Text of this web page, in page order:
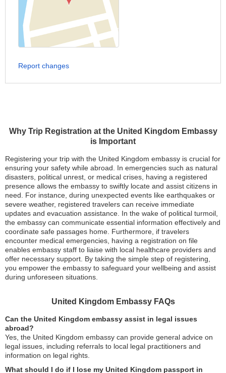
Why Trip Registration at the United Kingdom Embassy
is Important
Registering your trip with the United Kingdom embassy is crucial for
ensuring your safety while abroad. In emergencies such as natural
disasters, political unrest, or medical crises, having a registered
presence allows the embassy to swiftly locate and assist citizens in
need. For instance, during unexpected events like earthquakes or
severe weather, registered travelers can receive immediate
updates and evacuation assistance. In the wake of political turmoil,
the embassy can communicate essential information effectively and
coordinate safe passages home. Furthermore, if travelers
encounter medical emergencies, having a registration on file
enables embassy staff to liaise with local healthcare providers and
offer necessary support. By taking the simple step of registering,
you empower the embassy to safeguard your wellbeing and assist
during unforeseen situations.
United Kingdom Embassy FAQs
Can the United Kingdom embassy assist in legal issues
abroad?
Yes, the United Kingdom embassy can provide general advice on
legal issues, including referrals to local legal practitioners and
information on legal rights.
What should I do if I lose my United Kingdom passport in
Report changes